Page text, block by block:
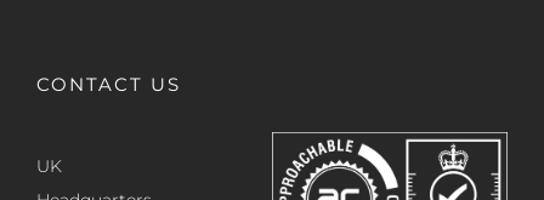
CONTACT US
UK